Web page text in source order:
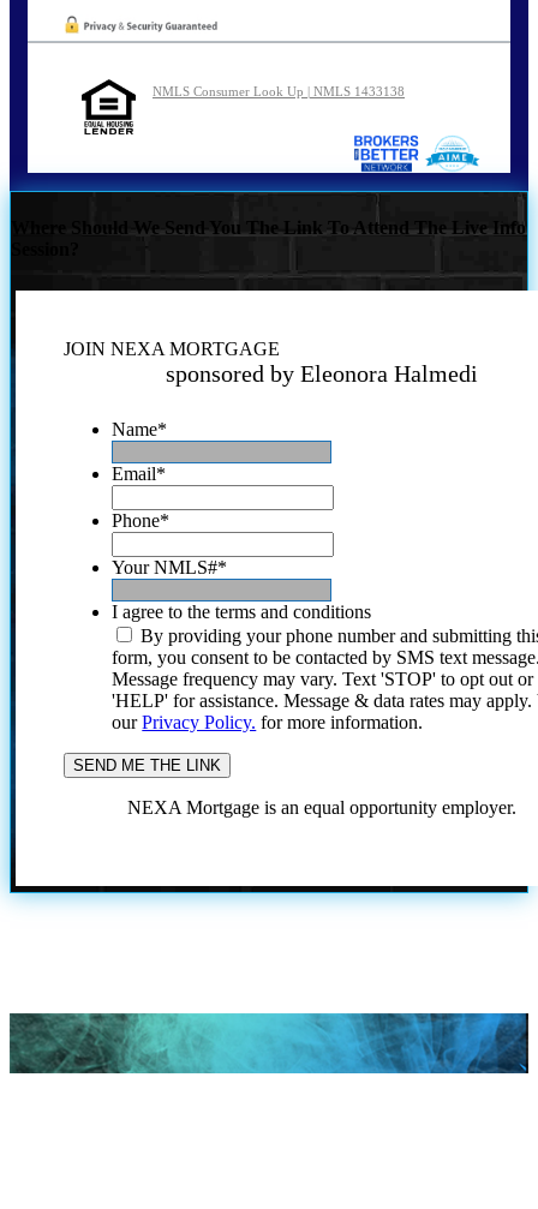
NMLS Consumer Look Up | NMLS 1433138
Where Should We Send You The Link To Attend The Live Info
JOIN NEXA MORTGAGE
sponsored by Eleonora Halmedi
Name*
Email*
Phone*
Your NMLS#*
I agree to the terms and conditions
By providing your phone number and submitting
form, you consent to be contacted by SMS text
Message frequency may vary. Text 'STOP' to opt out or
'HELP' for assistance. Message & data rates may
ourPrivacy Policy. for more information.
NEXA Mortgage is an equal opportunity employer.